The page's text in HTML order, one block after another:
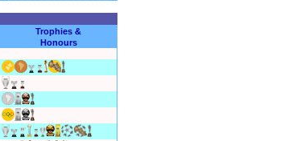
Trophies &
Honours